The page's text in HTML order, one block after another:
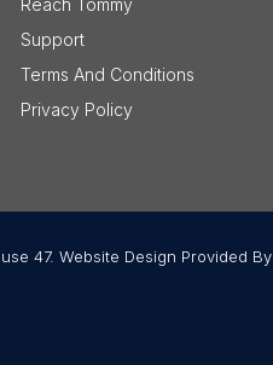
Support
Terms And Conditions
Privacy Policy
47. Website Design Provided By